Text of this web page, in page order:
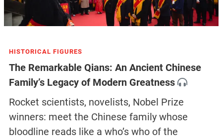
HISTORICAL FIGURES
The Remarkable Qians: An Ancient Chinese
Family’s Legacy of Modern Greatness
Rocket scientists, novelists, Nobel Prize
winners: meet the Chinese family whose
bloodline reads like a who’s who of the